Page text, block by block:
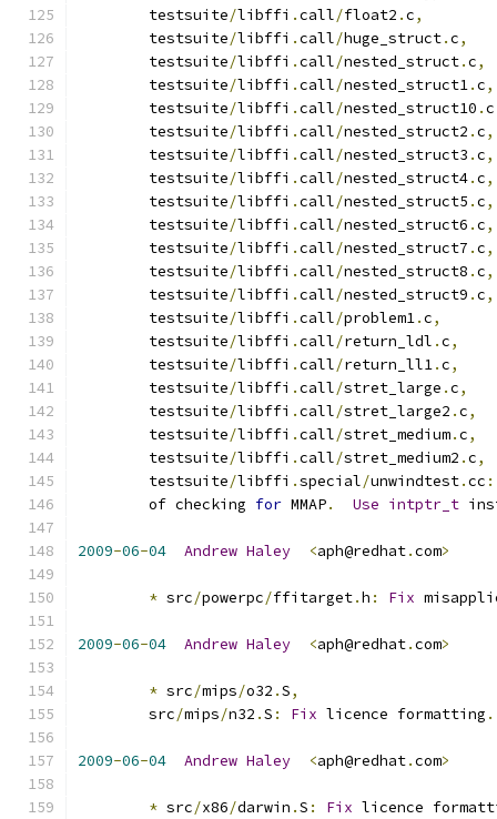
testsuite/libffi .call/float2 .c,
testsuite/libffi .call/huge_struct.c,
testsuite/libffi .call/nested_struct.c,
testsuite/libffi .call/nested_struct1.c,
testsuite/libffi .call/nested_struct10 .c
testsuite/libffi .call/nested_struct2 .c,
testsuite/libffi .call/nested_struct3 .c,
testsuite/libffi .call/nested_struct4.c,
testsuite/libffi .call/nested_struct5 .c,
testsuite/libffi .call/nested_struct6 .c,
testsuite/libffi .call/nested_struct7 .c,
testsuite/libffi .call/nested_struct8 .c,
testsuite/libffi .call/nested_struct9 .c,
testsuite/libffi .call/problem1.c,
testsuite/libffi .call/return_ldl .c,
testsuite/libffi .call/return_ll1.c,
testsuite/libffi .call/stret_large .c,
testsuite/libffi .call/stret_large2 .c,
testsuite/libffi .call/stret_medium.c,
testsuite/libffi .call/stret_medium2 .c,
        testsuite
/libffi .special/unwindtest.cc :
        of checking
for MMAP. Use intptr_t
2009-06-04 Andrew Haley <aph@redhat.com>
* src/powerpc/ffitarget.h : Fix
2009-06-04 Andrew Haley <aph@redhat.com>
* src/mips/o32 .S,
	src
/mips/n32 .S : Fix licence formatting .
2009-06-04 Andrew Haley <aph@redhat.com>
* src/x86/darwin .S : Fix licence